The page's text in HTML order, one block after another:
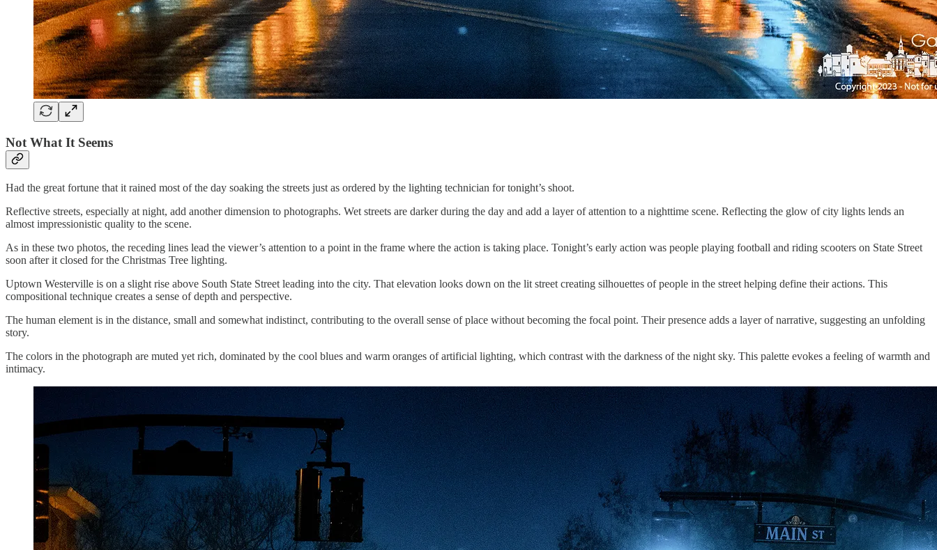
Not What It Seems
Had the great fortune that it rained most of the day soaking the streets just as ordered by the lighting technician for tonight’s shoot.
Reflective streets, especially at night, add another dimension to photographs. Wet streets are darker during the day and add a layer of attention to a nighttime scene. Reflecting the glow of city lights lends an
almost impressionistic quality to the scene.
As in these two photos, the receding lines lead the viewer’s attention to a point in the frame where the action is taking place. Tonight’s early action was people playing football and riding scooters on State Street
soon after it closed for the Christmas Tree lighting.
Uptown Westerville is on a slight rise above South State Street leading into the city. That elevation looks down on the lit street creating silhouettes of people in the street helping define their actions. This
compositional technique creates a sense of depth and perspective.
The human element is in the distance, small and somewhat indistinct, contributing to the overall sense of place without becoming the focal point. Their presence adds a layer of narrative, suggesting an unfolding
story.
The colors in the photograph are muted yet rich, dominated by the cool blues and warm oranges of artificial lighting, which contrast with the darkness of the night sky. This palette evokes a feeling of warmth and
intimacy.